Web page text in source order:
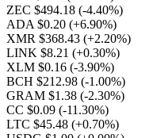
ZEC $494.18 (-4.40%)
ADA $0.20 (+6.90%)
XMR $368.43 (+2.20%)
LINK $8.21 (+0.30%)
XLM $0.16 (-3.90%)
BCH $212.98 (-1.00%)
GRAM $1.38 (-2.30%)
CC $0.09 (-11.30%)
LTC $45.48 (+0.70%)